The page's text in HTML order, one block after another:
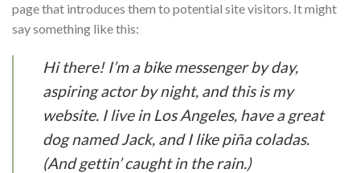
page that introduces them to potential site visitors. It might
say something like this:
Hi there! I’m a bike messenger by day,
aspiring actor by night, and this is my
website. I live in Los Angeles, have a great
dog named Jack, and I like piña coladas.
(And gettin’ caught in the rain.)